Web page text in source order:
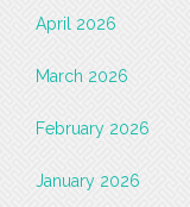
April 2026
March 2026
February 2026
January 2026